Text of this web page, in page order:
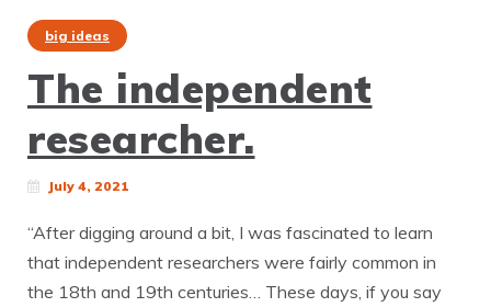
big ideas
The independent
researcher.
July 4, 2021
“After digging around a bit, I was fascinated to learn
that independent researchers were fairly common in
the 18th and 19th centuries… These days, if you say